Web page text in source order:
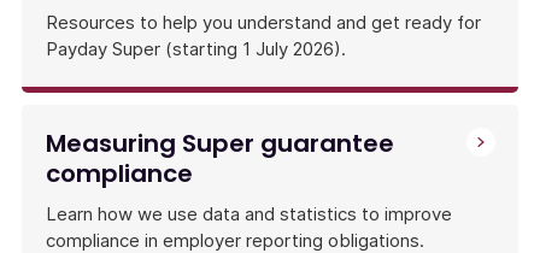
Resources to help you understand and get ready for
Payday Super (starting 1 July 2026).
Measuring Super guarantee
compliance
Learn how we use data and statistics to improve
compliance in employer reporting obligations.